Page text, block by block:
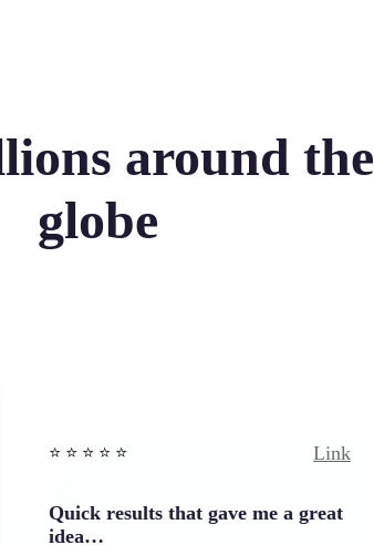
around the
globe
⭐️ ⭐ ⭐️
results that gave me a great